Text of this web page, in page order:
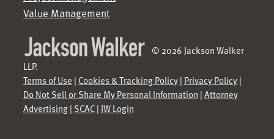
Value Management
© 2026 Jackson Walker
LLP.
Terms of Use | Cookies & Tracking Policy| Privacy Policy|
Do Not Sell or Share My Personal Information | Attorney
Advertising| SCAC| JW Login